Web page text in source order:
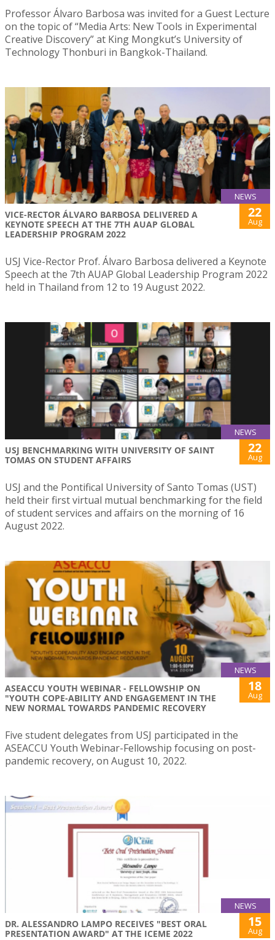
Professor Álvaro Barbosa was invited for a Guest Lecture
on the topic of “Media Arts: New Tools in Experimental
Creative Discovery” at King Mongkut’s University of
Technology Thonburi in Bangkok-Thailand.
NEWS
VICE-RECTOR ÁLVARO BARBOSA DELIVERED A
KEYNOTE SPEECH AT THE 7TH AUAP GLOBAL
LEADERSHIP PROGRAM 2022
22
Aug
USJ Vice-Rector Prof. Álvaro Barbosa delivered a Keynote
Speech at the 7th AUAP Global Leadership Program 2022
held in Thailand from 12 to 19 August 2022.
NEWS
USJ BENCHMARKING WITH UNIVERSITY OF SAINT
TOMAS ON STUDENT AFFAIRS
22
Aug
USJ and the Pontifical University of Santo Tomas (UST)
held their first virtual mutual benchmarking for the field
of student services and affairs on the morning of 16
August 2022.
NEWS
ASEACCU YOUTH WEBINAR - FELLOWSHIP ON
"YOUTH COPE-ABILITY AND ENGAGEMENT IN THE
NEW NORMAL TOWARDS PANDEMIC RECOVERY
18
Aug
Five student delegates from USJ participated in the
ASEACCU Youth Webinar-Fellowship focusing on post-
pandemic recovery, on August 10, 2022.
NEWS
DR. ALESSANDRO LAMPO RECEIVES "BEST ORAL
PRESENTATION AWARD" AT THE ICEME 2022
15
Aug